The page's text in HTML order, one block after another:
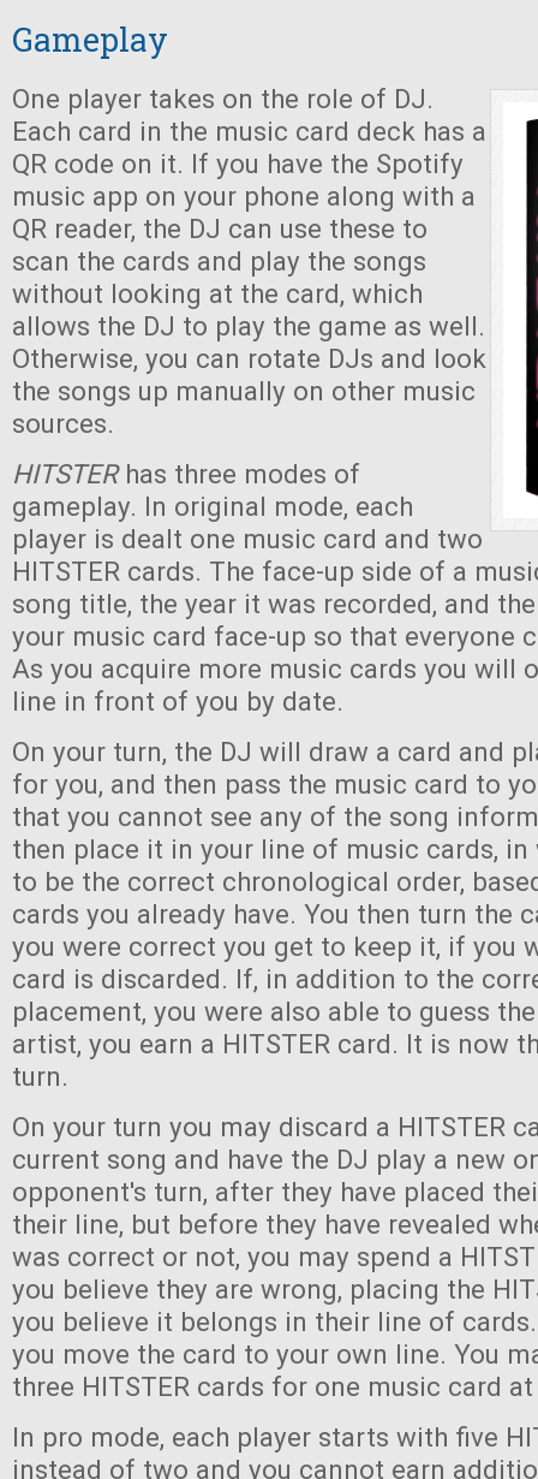
Gameplay
One player takes on the role of DJ.
Each card in the music card deck has a
QR code on it. If you have the Spotify
music app on your phone along with a
QR reader, the DJ can use these to
scan the cards and play the songs
without looking at the card, which
allows the DJ to play the game as well.
Otherwise, you can rotate DJs and look
the songs up manually on other music
sources.
HITSTER has three modes of
gameplay. In original mode, each
player is dealt one music card and two
HITSTER cards. The face-up side of a
song title, the year it was recorded, and
your music card face-up so that everyone
As you acquire more music cards you will
line in front of you by date.
On your turn, the DJ will draw a card and
for you, and then pass the music card to
that you cannot see any of the song
then place it in your line of music cards, in
to be the correct chronological order,
cards you already have. You then turn the
you were correct you get to keep it, if you
card is discarded. If, in addition to the
placement, you were also able to guess
artist, you earn a HITSTER card. It is now
turn.
On your turn you may discard a HITSTER
current song and have the DJ play a new
opponent's turn, after they have placed
their line, but before they have revealed
was correct or not, you may spend a
you believe they are wrong, placing the
you believe it belongs in their line of
you move the card to your own line. You
three HITSTER cards for one music card
In pro mode, each player starts with five
instead of two and you cannot earn